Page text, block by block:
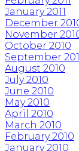
January 2011
December
November
October 2010
September
August 2010
July 2010
June 2010
May 2010
April 2010
March 2010
February 2010
January 2010